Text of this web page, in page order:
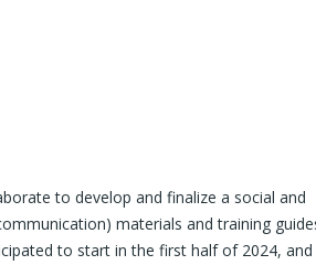
to develop and finalize a social and
materials and training
to start in the first half of 2024, and